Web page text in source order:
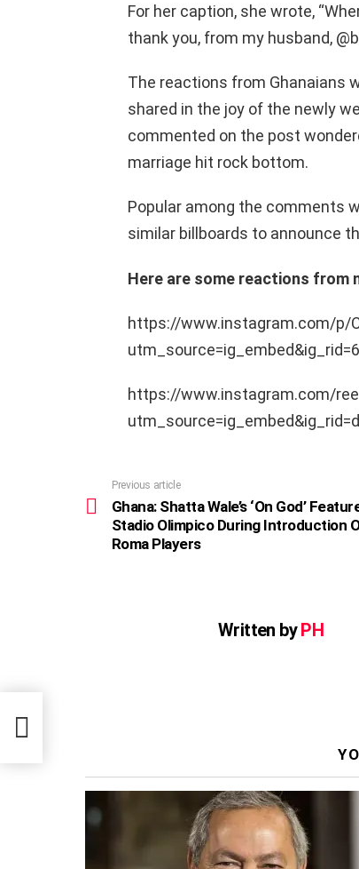
For her caption, she wrote,
thank you, from my husband,
The reactions from Ghanaians
shared in the joy of the newly
commented on the post
marriage hit rock bottom.
Popular among the comments
similar billboards to announce
Here are some reactions from
https://www.instagram.com/p/
https://www.instagram.com/
more
Previous article
Ghana: Shatta Wale’s ‘On God’
Stadio Olimpico During Introduction
Roma Players
Written byPH